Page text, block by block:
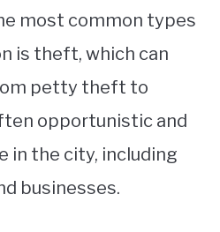
most common types
is theft, which can
petty theft to
opportunistic and
in the city, including
businesses.